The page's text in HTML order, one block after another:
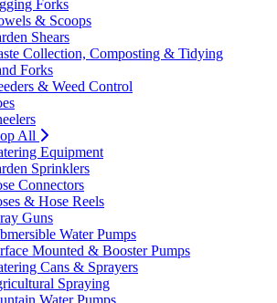
Forks
& Scoops
Shears
Collection, Composting & Tidying
Forks
& Weed Control
All
Equipment
Sprinklers
Connectors
& Hose Reels
Guns
Water Pumps
Mounted & Booster Pumps
Cans & Sprayers
Spraying
Water Pumps